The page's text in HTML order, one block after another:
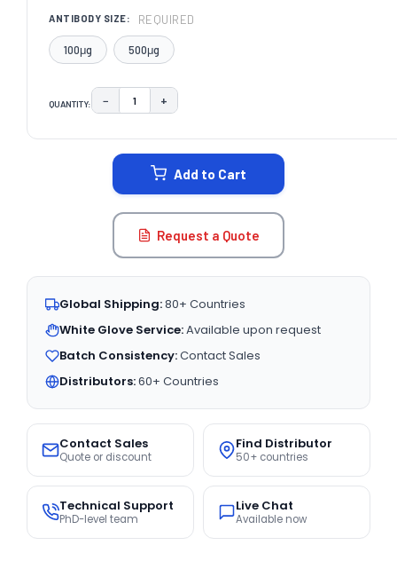
ANTIBODY SIZE: REQUIRED
100μg 500μg
QUANTITY: DECREASE QUANTITY:
− INCREASE QUANTITY:
+
Add to Cart
Request a Quote
Global Shipping:80+ Countries
White Glove Service:Available upon request
Batch Consistency:Contact Sales
Distributors:60+ Countries
Contact Sales
Quote or discount
Find Distributor
50+ countries
Technical Support
PhD-level team
Live Chat
Available now